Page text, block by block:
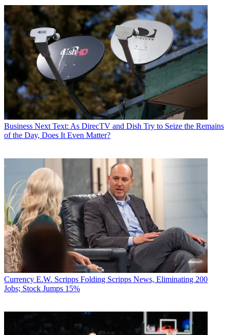
Business Next Text: As DirecTV and Dish Try to Seize the Remains
of the Day, Does It Even Matter?
Currency E.W. Scripps Folding Scripps News, Eliminating 200
Jobs; Stock Jumps 15%